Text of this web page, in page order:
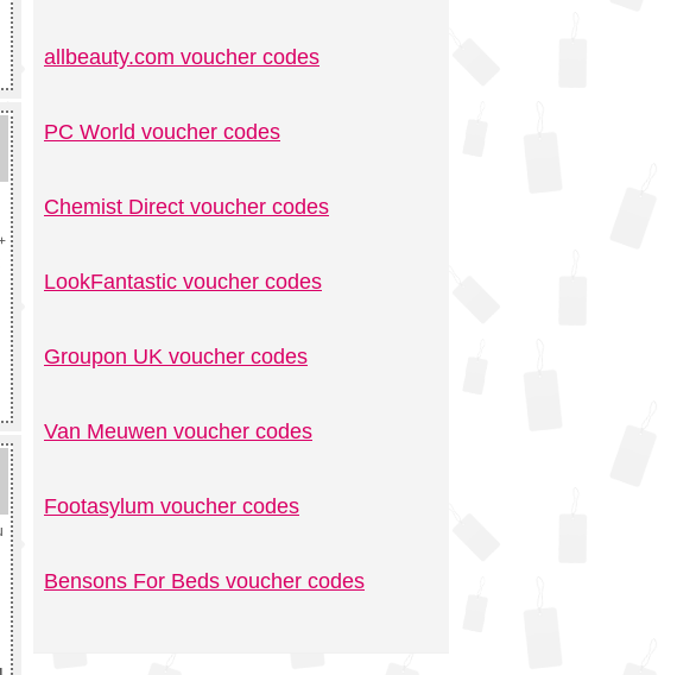
allbeauty.com voucher codes
PC World voucher codes
Chemist Direct voucher codes
LookFantastic voucher codes
Groupon UK voucher codes
Van Meuwen voucher codes
Footasylum voucher codes
Bensons For Beds voucher codes